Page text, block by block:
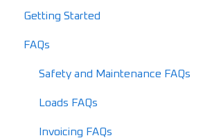
What's New in 2025
What's New in 2024
Release Notes
What's New in 2026
Getting Started
Using LoadOps - A Beginners Guide
Setting up your LoadOps Account
FAQs
Safety and Maintenance FAQs
Loads FAQs
Invoicing FAQs